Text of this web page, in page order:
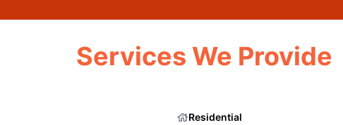
Services We Provide
Residential